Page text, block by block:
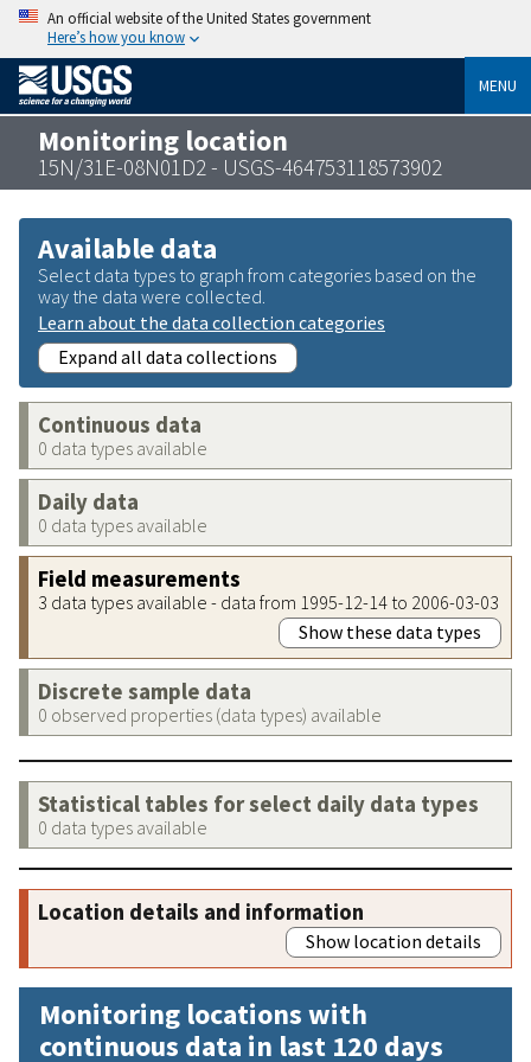
An official website of the United States government
Here’s how you know
MENU
Monitoring location
15N/31E-08N01D2 - USGS-464753118573902
Available data
Select data types to graph from categories based on the
way the data were collected.
Learn about the data collection categories
Expand all data collections
Continuous data
0 data types available
Daily data
0 data types available
Field measurements
3 data types available - data from 1995-12-14 to 2006-03-03
Show these data types
Discrete sample data
0 observed properties (data types) available
Statistical tables for select daily data types
0 data types available
Location details and information
Show location details
Monitoring locations with
continuous data in last 120 days